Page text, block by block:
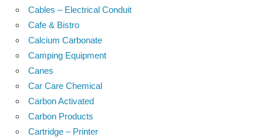
Cables – Electrical Conduit
Cafe & Bistro
Calcium Carbonate
Camping Equipment
Canes
Car Care Chemical
Carbon Activated
Carbon Products
Cartridge – Printer